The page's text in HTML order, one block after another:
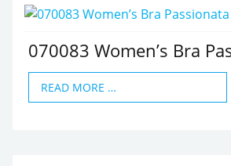
070083 Women’s Bra
READ MORE …